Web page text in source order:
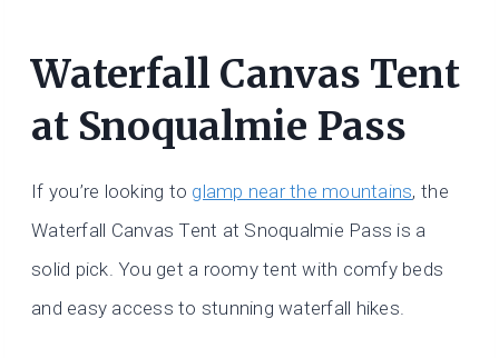
Waterfall Canvas Tent
at Snoqualmie Pass
If you’re looking to glamp near the mountains, the
Waterfall Canvas Tent at Snoqualmie Pass is a
solid pick. You get a roomy tent with comfy beds
and easy access to stunning waterfall hikes.